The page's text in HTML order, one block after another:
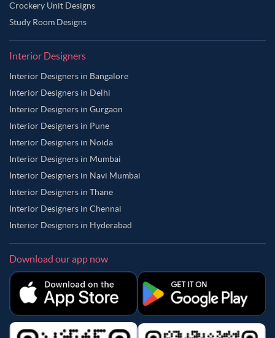
Crockery Unit Designs
Study Room Designs
Interior Designers
Interior Designers in Bangalore
Interior Designers in Delhi
Interior Designers in Gurgaon
Interior Designers in Pune
Interior Designers in Noida
Interior Designers in Mumbai
Interior Designers in Navi Mumbai
Interior Designers in Thane
Interior Designers in Chennai
Interior Designers in Hyderabad
Download our app now